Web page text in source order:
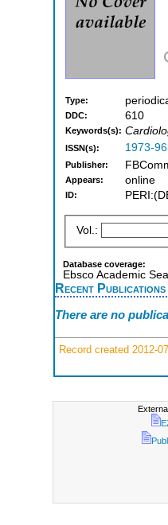
Type:
DDC: 610
Keywords(s):
ISSN(s): 1973-
Publisher:
Appears: online
ID:
Vol.:
Database coverage:
Ebsco Academic
Recent Publications
There are no
Record created 2012-